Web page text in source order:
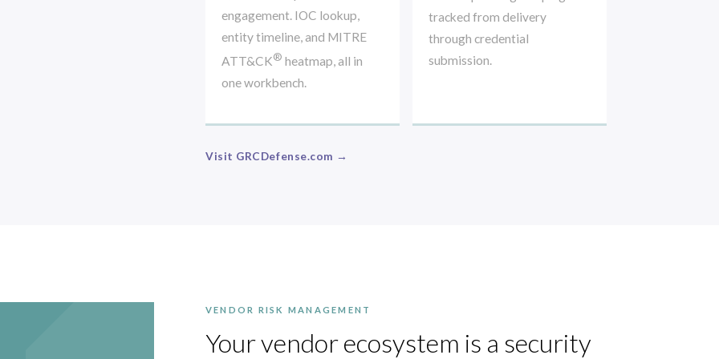
engagement. IOC lookup,
entity timeline, and MITRE
ATT&CK® heatmap, all in
one workbench.
tracked from delivery
through credential
submission.
Visit GRCDefense.com →
VENDOR RISK MANAGEMENT
Your vendor ecosystem is a security